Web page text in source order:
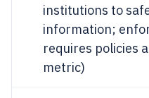
institutions to
information;
requires policies
metric)